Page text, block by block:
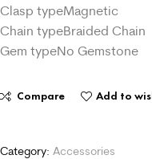
Clasp typeMagnetic
Chain typeBraided Chain
Gem typeNo Gemstone
Compare Add to
Category: Accessories